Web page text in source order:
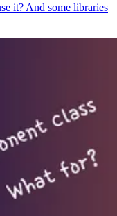
it? And some libraries